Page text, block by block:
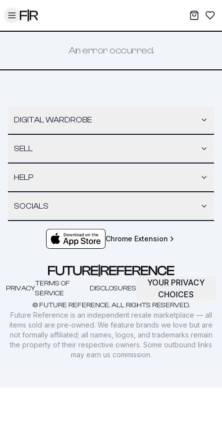
Toggle menu My
An error occurred.
DIGITAL WARDROBE
SELL
HELP
SOCIALS
Chrome Extension
© FUTURE REFERENCE. ALL RIGHTS RESERVED.
PRIVACY
TERMS OF
SERVICE
DISCLOSURES
YOUR PRIVACY
CHOICES
Future Reference is an independent resale marketplace — all
items sold are pre-owned. We feature brands we love but are
not formally affiliated; all names, logos, and trademarks remain
the property of their respective owners. Some outbound links
may earn us commission.